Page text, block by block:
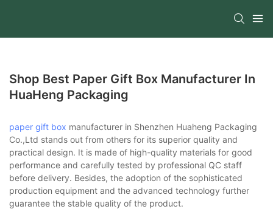
Shop Best Paper Gift Box Manufacturer In
HuaHeng Packaging
paper gift box manufacturer in Shenzhen Huaheng Packaging
Co.,Ltd stands out from others for its superior quality and
practical design. It is made of high-quality materials for good
performance and carefully tested by professional QC staff
before delivery. Besides, the adoption of the sophisticated
production equipment and the advanced technology further
guarantee the stable quality of the product.